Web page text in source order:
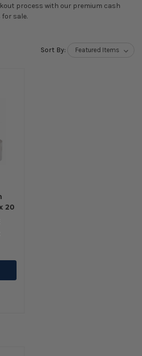
process with our premium cash
sale.
Sort By:
20